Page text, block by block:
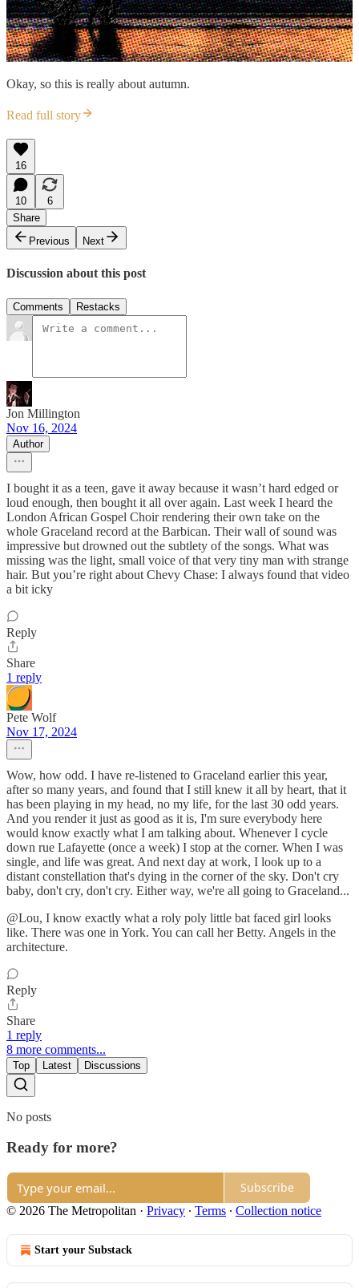
Okay, so this is really about autumn.
Read full story
16
10
6
Share
Previous
Next
Discussion about this post
Comments Restacks
Jon Millington
Nov 16, 2024
Author
I bought it as a teen, gave it away because it wasn’t hard edged or
loud enough, then bought it all over again. Last week I heard the
London African Gospel Choir rendering their own take on the
whole Graceland record at the Barbican. Their wall of sound was
impressive but drowned out the subtlety of the songs. What was
missing was the light, small voice of that very tiny man with strange
hair. But you’re right about Chevy Chase: I always found that video
a bit icky
Reply
Share
1 reply
Pete Wolf
Nov 17, 2024
Wow, how odd. I have re-listened to Graceland earlier this year,
after so many years, and found that I still knew it all by heart, that it
has been playing in my head, no my life, for the last 30 odd years.
And you render it just as good as it is, I'm sure everybody here
would know exactly what I am talking about. Whenever I cycle
down rue Lafayette (once a week) I stop at the corner. When I was
single, and life was great. And next day at work, I look up to a
distant constellation that's dying in the corner of the sky. Don't cry
baby, don't cry, don't cry. Either way, we're all going to Graceland...
@Lou, I know exactly what a roly poly little bat faced girl looks
like. There was one in York. You can call her Betty. Angels in the
architecture.
Reply
Share
1 reply
8 more comments...
Top Latest Discussions
No posts
Ready for more?
Subscribe
© 2026 The Metropolitan · Privacy ∙ Terms ∙ Collection notice
Start your Substack